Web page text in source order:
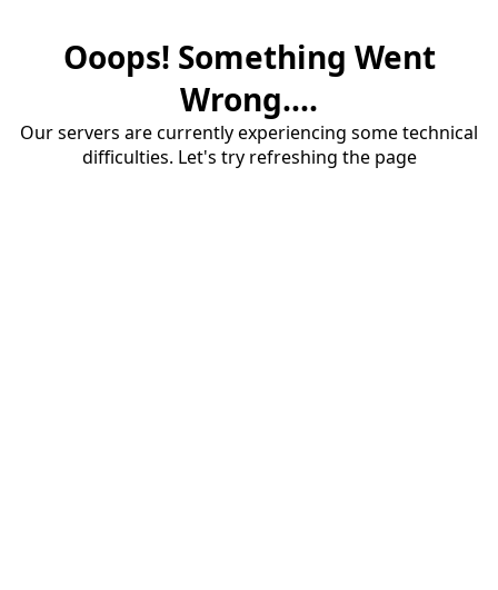
Ooops! Something Went
Wrong....
Our servers are currently experiencing some technical
difficulties. Let's try refreshing the page